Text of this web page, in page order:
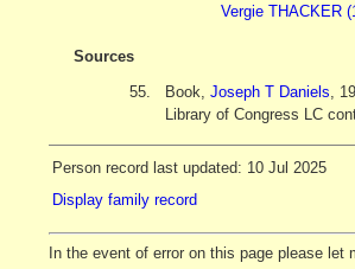
Vergie THACKER
Sources
55.
Book, Joseph T Daniels ,
Library of Congress LC
Person record last updated: 10 Jul 2025
Display family record
In the event of error on this page please let